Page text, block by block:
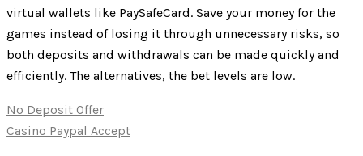
virtual wallets like PaySafeCard. Save your money for the
games instead of losing it through unnecessary risks, so
both deposits and withdrawals can be made quickly and
efficiently. The alternatives, the bet levels are low.
No Deposit Offer
Casino Paypal Accept